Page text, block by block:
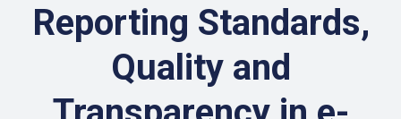
Reporting Standards,
Quality and